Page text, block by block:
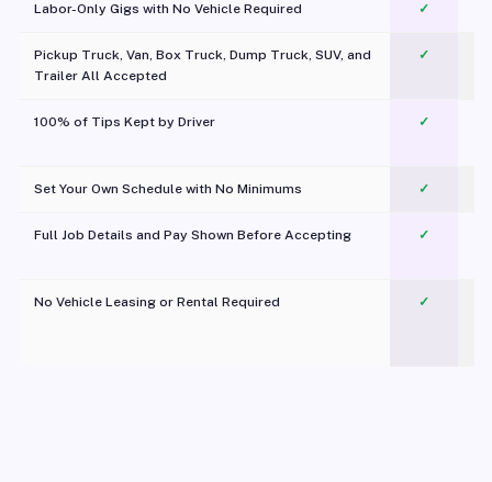
Labor-Only Gigs with No Vehicle Required ✓
Pickup Truck, Van, Box Truck, Dump Truck, SUV, and
Trailer All Accepted
✓
100% of Tips Kept by Driver ✓
Set Your Own Schedule with No Minimums ✓
Full Job Details and Pay Shown Before Accepting ✓
No Vehicle Leasing or Rental Required
✓